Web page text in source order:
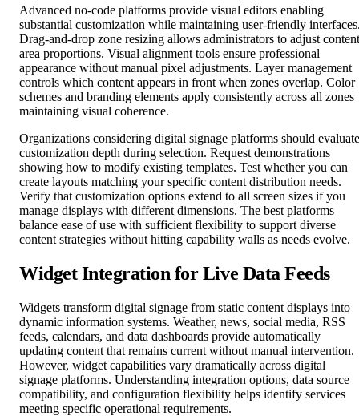
Advanced no-code platforms provide visual editors enabling
substantial customization while maintaining user-friendly
Drag-and-drop zone resizing allows administrators to adjust content
area proportions. Visual alignment tools ensure professional
appearance without manual pixel adjustments. Layer management
controls which content appears in front when zones overlap. Color
schemes and branding elements apply consistently across all zones
maintaining visual coherence.
Organizations considering digital signage platforms should evaluate
customization depth during selection. Request demonstrations
showing how to modify existing templates. Test whether you can
create layouts matching your specific content distribution needs.
Verify that customization options extend to all screen sizes if you
manage displays with different dimensions. The best platforms
balance ease of use with sufficient flexibility to support diverse
content strategies without hitting capability walls as needs evolve.
Widget Integration for Live Data Feeds
Widgets transform digital signage from static content displays into
dynamic information systems. Weather, news, social media, RSS
feeds, calendars, and data dashboards provide automatically
updating content that remains current without manual intervention.
However, widget capabilities vary dramatically across digital
signage platforms. Understanding integration options, data source
compatibility, and configuration flexibility helps identify services
meeting specific operational requirements.